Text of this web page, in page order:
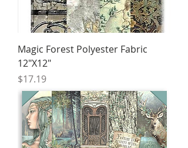
Magic Forest Polyester Fabric
12"X12"
Price
$17.19